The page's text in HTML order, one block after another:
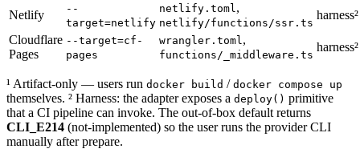
Netlify
--
target=netlify
netlify.toml,
netlify/functions/ssr.ts
harness²
Cloudflare
Pages
--target=cf-
pages
wrangler.toml,
functions/_middleware.ts
harness²
¹ Artifact-only — users run docker build / docker compose up
themselves. ² Harness: the adapter exposes a deploy() primitive
that a CI pipeline can invoke. The out-of-box default returns
CLI_E214 (not-implemented) so the user runs the provider CLI
manually after prepare.